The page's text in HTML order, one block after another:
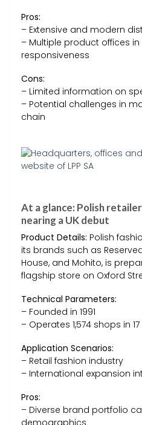
Pros:
– Extensive and modern
– Multiple product offices
responsiveness
Cons:
– Limited information on
– Potential challenges in
chain
At a glance: Polish
nearing a UK debut
Product Details: Polish
its brands such as
House, and Mohito, is
flagship store on Oxford
Technical Parameters:
– Founded in 1991
– Operates 1,574 shops in
Application Scenarios:
– Retail fashion industry
– International expansion
Pros:
– Diverse brand portfolio